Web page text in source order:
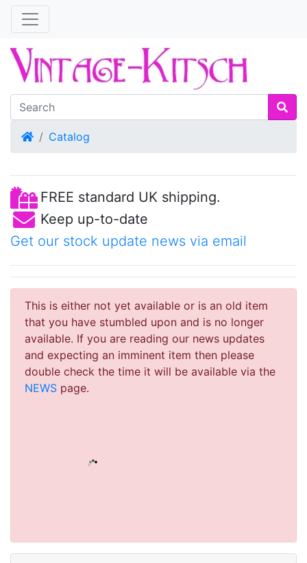
HomeCatalog
FREE standard UK shipping.
Keep up-to-date
Get our stock update news via email
This is either not yet available or is an old item
that you have stumbled upon and is no longer
available. If you are reading our news updates
and expecting an imminent item then please
double check the time it will be available via the
NEWS page.